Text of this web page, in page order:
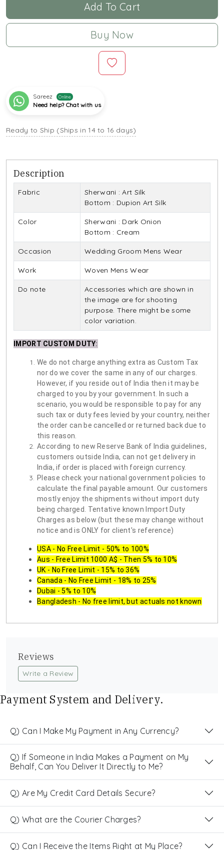
Add To Cart
Buy Now
Sareez Online
Need help? Chat with us
Ready to Ship (Ships in 14 to 16 days)
Description
Fabric
Sherwani : Art Silk
Bottom : Dupion Art Silk
Color
Sherwani : Dark Onion
Bottom : Cream
Occasion Wedding Groom Mens Wear
Work Woven Mens Wear
Do note
Accessories which are shown in
the image are for shooting
purpose. There might be some
color variation.
IMPORT CUSTOM DUTY:
We do not charge anything extra as Custom Tax
nor do we cover the same in any of our charges.
However, if you reside out of India then it may be
charged to you by your government. In such a
scenario, you would be responsible to pay for any
such tax or duty fees levied by your country, neither
the order can be cancelled or returned back due to
this reason.
According to new Reserve Bank of India guidelines,
customers outside India, can not get delivery in
India, if order is placed with foreign currency.
Please check your national government policies to
calculate the final payable amount. Our customers
mostly enjoy the shipments without import duty
being charged. Tentative known Import Duty
Charges as below (but these may change without
notice and is ONLY for client's reference)
USA - No Free Limit - 50% to 100%
Aus - Free Limit 1000 A$ - Then 5% to 10%
UK - No Free Limit - 15% to 36%
Canada - No Free Limit - 18% to 25%
Dubai - 5% to 10%
Bangladesh - No free limit, but actuals not known
Reviews
Write a Review
Payment System and Delivery.
Q) Can I Make My Payment in Any Currency?
Q) If Someone in India Makes a Payment on My
Behalf, Can You Deliver It Directly to Me?
Q) Are My Credit Card Details Secure?
Q) What are the Courier Charges?
Q) Can I Receive the Items Right at My Place?